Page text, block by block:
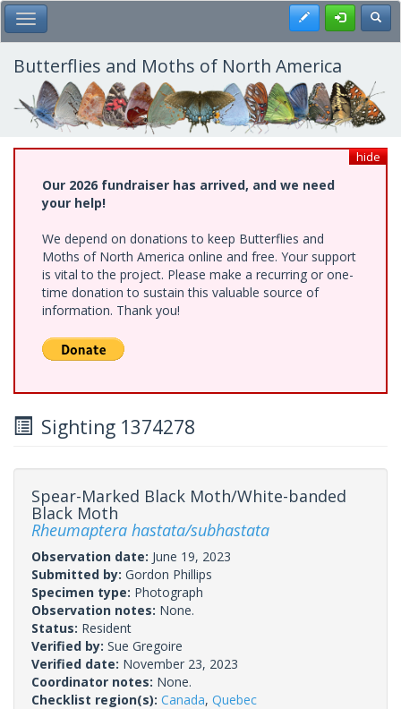
Skip
to
main
content
Toggle Main Menu Register
Butterflies and Moths of North America
hide
Our 2026 fundraiser has arrived, and we need
your help!
We depend on donations to keep Butterflies and
Moths of North America online and free. Your support
is vital to the project. Please make a recurring or one-
time donation to sustain this valuable source of
information. Thank you!
Sighting 1374278
Spear-Marked Black Moth/White-banded
Black Moth
Rheumaptera hastata/subhastata
Observation date: June 19, 2023
Submitted by: Gordon Phillips
Specimen type: Photograph
Observation notes: None.
Status: Resident
Verified by: Sue Gregoire
Verified date: November 23, 2023
Coordinator notes: None.
Checklist region(s): Canada, Quebec